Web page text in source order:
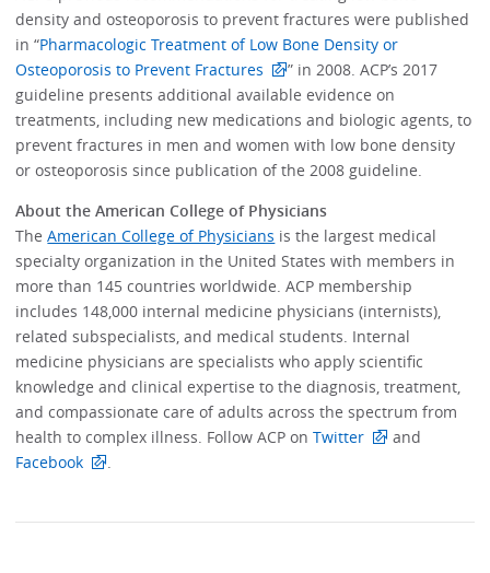
density and osteoporosis to prevent fractures were published
in “Pharmacologic Treatment of Low Bone Density or
Osteoporosis to Prevent Fractures
” in 2008. ACP’s 2017
guideline presents additional available evidence on
treatments, including new medications and biologic agents, to
prevent fractures in men and women with low bone density
or osteoporosis since publication of the 2008 guideline.
About the American College of Physicians
TheAmerican College of Physicians is the largest medical
specialty organization in the United States with members in
more than 145 countries worldwide. ACP membership
includes 148,000 internal medicine physicians (internists),
related subspecialists, and medical students. Internal
medicine physicians are specialists who apply scientific
knowledge and clinical expertise to the diagnosis, treatment,
and compassionate care of adults across the spectrum from
health to complex illness. Follow ACP onTwitter
and
Facebook
.